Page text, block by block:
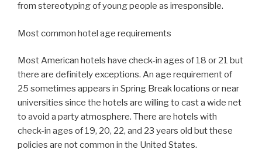
from stereotyping of young people as irresponsible.
Most common hotel age requirements
Most American hotels have check-in ages of 18 or 21 but
there are definitely exceptions. An age requirement of
25 sometimes appears in Spring Break locations or near
universities since the hotels are willing to cast a wide net
to avoid a party atmosphere. There are hotels with
check-in ages of 19, 20, 22, and 23 years old but these
policies are not common in the United States.